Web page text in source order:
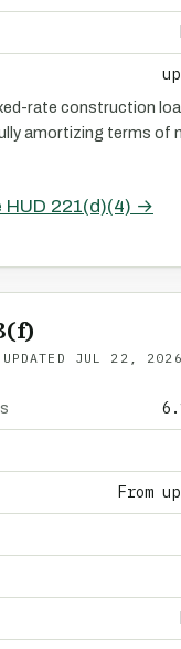
rate construction
amortizing terms of
HUD 221(d)(4) →
JUL 22, 2026
From